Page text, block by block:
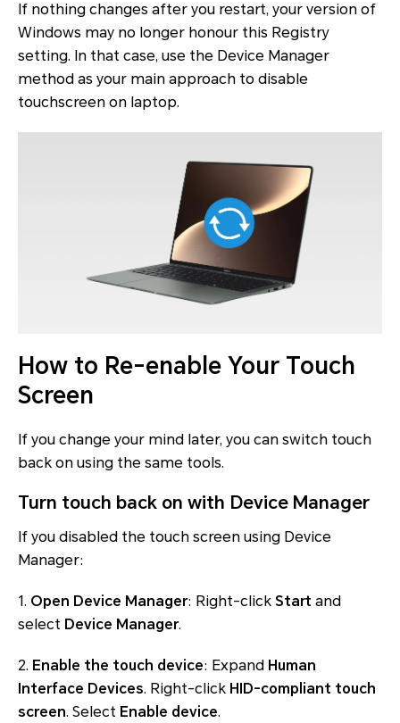
If nothing changes after you restart, your version of
Windows may no longer honour this Registry
setting. In that case, use the Device Manager
method as your main approach to disable
touchscreen on laptop.
How to Re-enable Your Touch
Screen
If you change your mind later, you can switch touch
back on using the same tools.
Turn touch back on with Device Manager
If you disabled the touch screen using Device
Manager:
1. Open Device Manager: Right-click Start and
select Device Manager.
2. Enable the touch device: Expand Human
Interface Devices. Right-click HID-compliant touch
screen. Select Enable device.